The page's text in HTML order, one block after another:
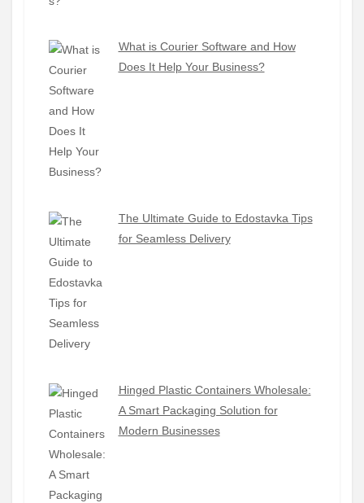
What is Courier Software and How
Does It Help Your Business?
The Ultimate Guide to Edostavka Tips
for Seamless Delivery
Hinged Plastic Containers Wholesale:
A Smart Packaging Solution for
Modern Businesses